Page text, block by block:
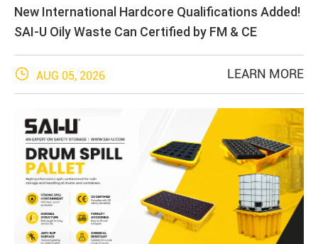
New International Hardcore Qualifications Added!
SAI-U Oily Waste Can Certified by FM & CE
 AUG 05, 2026 LEARN MORE